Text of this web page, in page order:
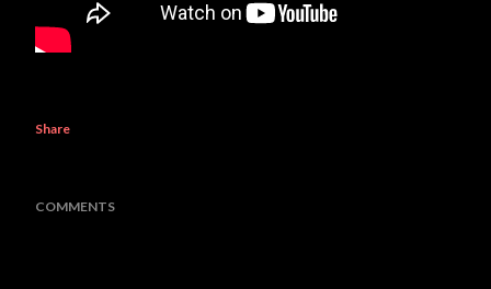
Share
COMMENTS